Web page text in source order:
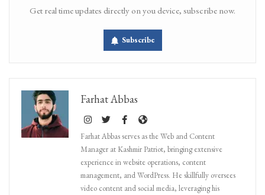
Get real time updates directly on you device, subscribe now.
Subscribe
Farhat Abbas
Farhat Abbas serves as the Web and Content
Manager at Kashmir Patriot, bringing extensive
experience in website operations, content
management, and WordPress. He skillfully oversees
video content and social media, leveraging his